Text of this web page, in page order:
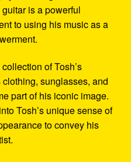
is a powerful
to using his music as a
of Tosh’s
sunglasses, and
part of his iconic image.
Tosh’s unique sense of
to convey his